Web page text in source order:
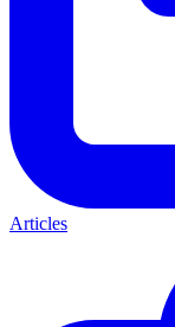
Articles